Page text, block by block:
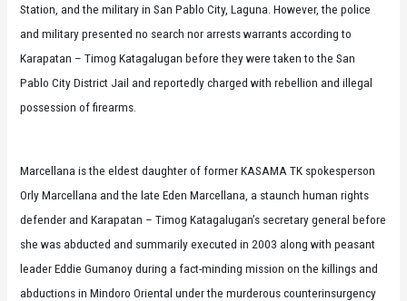
Station, and the military in San Pablo City, Laguna. However, the police
and military presented no search nor arrests warrants according to
Karapatan – Timog Katagalugan before they were taken to the San
Pablo City District Jail and reportedly charged with rebellion and illegal
possession of firearms.
Marcellana is the eldest daughter of former KASAMA TK spokesperson
Orly Marcellana and the late Eden Marcellana, a staunch human rights
defender and Karapatan – Timog Katagalugan’s secretary general before
she was abducted and summarily executed in 2003 along with peasant
leader Eddie Gumanoy during a fact-minding mission on the killings and
abductions in Mindoro Oriental under the murderous counterinsurgency